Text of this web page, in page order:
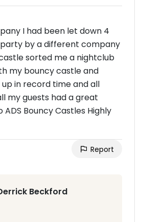
I had been let down 4
by a different company
sorted me a nightclub
my bouncy castle and
in record time and all
my guests had a great
Bouncy Castles Highly
Report
Beckford